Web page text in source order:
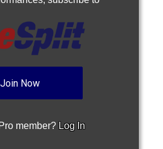
Join Now
member? Log In